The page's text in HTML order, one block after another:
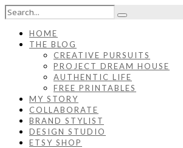
HOME
THE BLOG
CREATIVE PURSUITS
PROJECT DREAM HOUSE
AUTHENTIC LIFE
FREE PRINTABLES
MY STORY
COLLABORATE
BRAND STYLIST
DESIGN STUDIO
ETSY SHOP